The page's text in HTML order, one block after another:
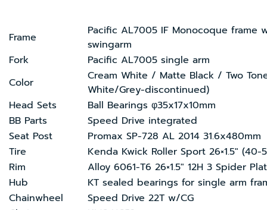
Frame
Pacific AL7005 IF Monocoque frame
swingarm
Fork
Pacific AL7005 single arm
Color
Cream White / Matte Black / Two
White/Grey-discontinued)
Head Sets
Ball Bearings φ35x17x10mm
BB Parts
Speed Drive integrated
Seat Post
Promax SP-728 AL 2014 31.6x480mm
Tire
Kenda Kwick Roller Sport 26×1.5″ (40-
Rim
Alloy 6061-T6 26×1.5″ 12H 3 Spider
Hub
KT sealed bearings for single arm
Chainwheel
Speed Drive 22T w/CG